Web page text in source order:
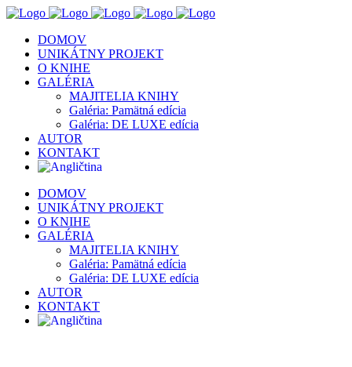
DOMOV
UNIKÁTNY PROJEKT
O KNIHE
GALÉRIA
MAJITELIA KNIHY
Galéria: Pamätná edícia
Galéria: DE LUXE edícia
AUTOR
KONTAKT
DOMOV
UNIKÁTNY PROJEKT
O KNIHE
GALÉRIA
MAJITELIA KNIHY
Galéria: Pamätná edícia
Galéria: DE LUXE edícia
AUTOR
KONTAKT